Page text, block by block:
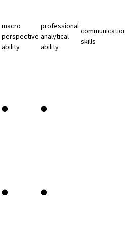
macro
perspective
ability
professional
analytical
ability
skills
● ●
● ●